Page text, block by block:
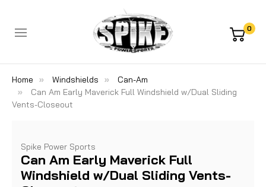
0
Home Windshields
Can-Am
Can Am Early Maverick Full Windshield w/Dual Sliding
Vents-Closeout
Spike Power Sports
Can Am Early Maverick Full
Windshield w/Dual Sliding Vents-